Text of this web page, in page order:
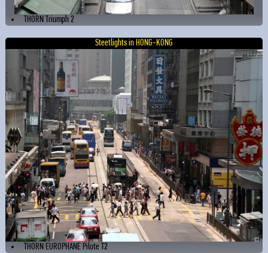
THORN Triumph 2
Steetlights in HONG-KONG
THORN EUROPHANE Pilote T2